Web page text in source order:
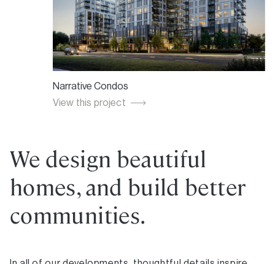
Narrative Condos
View this project
Winlock Towns
View this project
Greenwich Village Towns
View this project
We design beautiful
homes, and build better
communities.